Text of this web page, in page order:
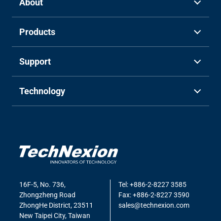
Products
Support
Technology
16F-5, No. 736,
Zhongzheng Road
ZhongHe District, 23511
New Taipei City, Taiwan
Tel: +886-2-8227 3585
Fax: +886-2-8227 3590
sales@technexion.com